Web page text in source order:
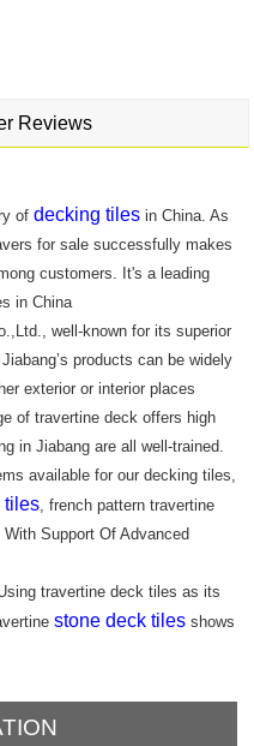
Reviews
ofdecking tiles in China. As
for sale successfully makes
customers. It's a leading
in China
well-known for its superior
products can be widely
exterior or interior places
of travertine deck offers high
in Jiabang are all well-trained.
available for our decking tiles,
tiles , french pattern travertine
Support Of Advanced
travertine deck tiles as its
stone deck tiles shows